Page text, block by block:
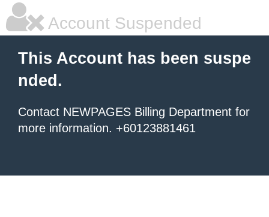
Account Suspended
This Account has been suspe
nded.
Contact NEWPAGES Billing Department for
more information. +60123881461